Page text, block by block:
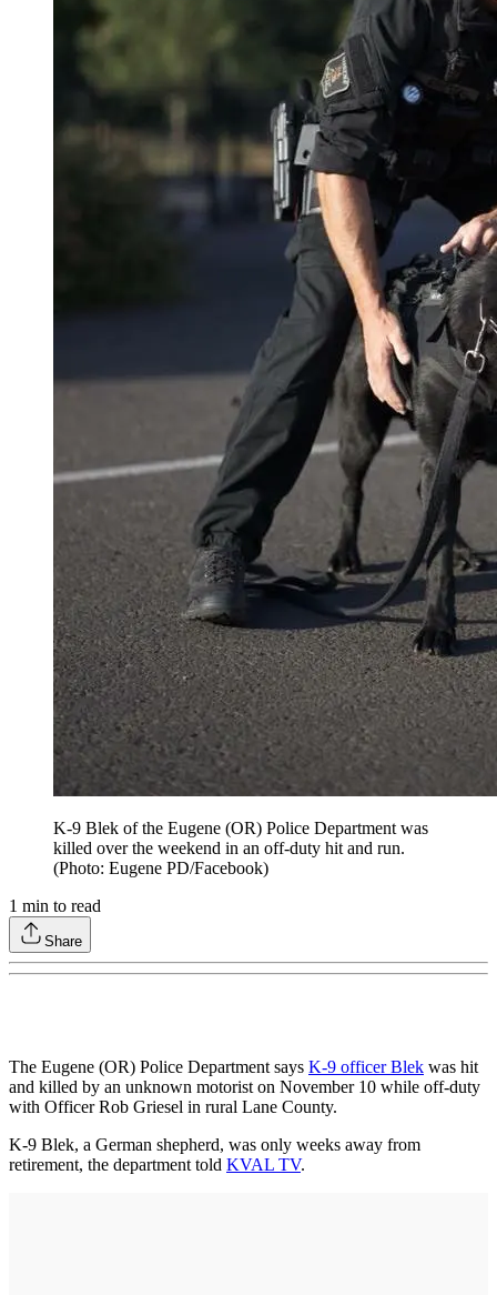
K-9 Blek of the Eugene (OR) Police Department was
killed over the weekend in an off-duty hit and run.
(Photo: Eugene PD/Facebook)
1 min to read
Share
The Eugene (OR) Police Department says K-9 officer Blek was hit
and killed by an unknown motorist on November 10 while off-duty
with Officer Rob Griesel in rural Lane County.
K-9 Blek, a German shepherd, was only weeks away from
retirement, the department told KVAL TV.